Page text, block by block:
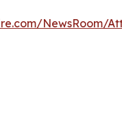
NewsRoom/